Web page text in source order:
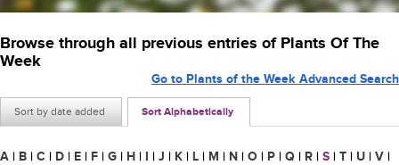
Browse through all previous entries of Plants Of The
Week
Sort by date added Sort Alphabetically
Go to Plants of the Week Advanced Search
A | B | C | D | E | F | G | H | I | J | K | L | M | N | O | P | Q | R | S | T | U | V |